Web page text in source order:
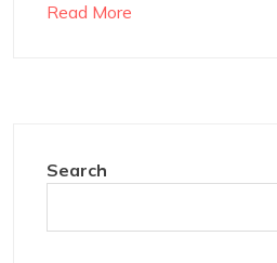
Read More
Search